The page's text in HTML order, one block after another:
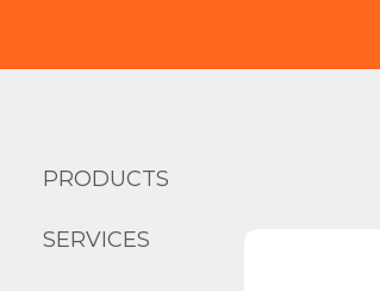
PRODUCTS
SERVICES